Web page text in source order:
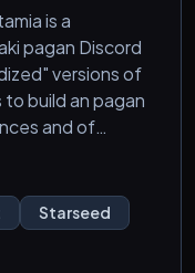
is a
pagan Discord
versions of
build an pagan
and of
space for
of
Engurism,
Anunnaki
Starseed